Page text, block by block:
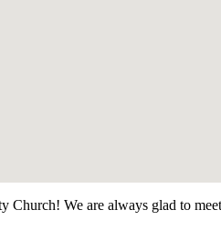
Church! We are always glad to